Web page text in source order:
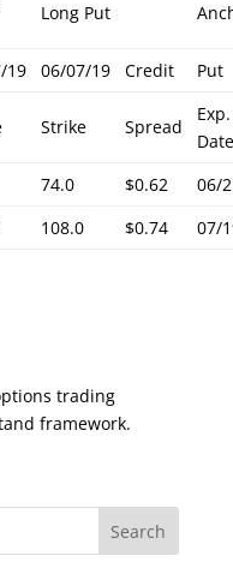
Long Put
19 06/07/19 Credit Put
Strike Spread
Exp.
Date
74.0 $0.62
06/
108.0 $0.74 07/
trading
framework.